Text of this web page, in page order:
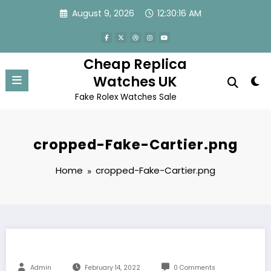
August 9, 2026 12:30:16 AM
Cheap Replica
Watches UK
Fake Rolex Watches Sale
cropped-Fake-Cartier.png
Home cropped-Fake-Cartier.png
Admin February 14, 2022 0 Comments